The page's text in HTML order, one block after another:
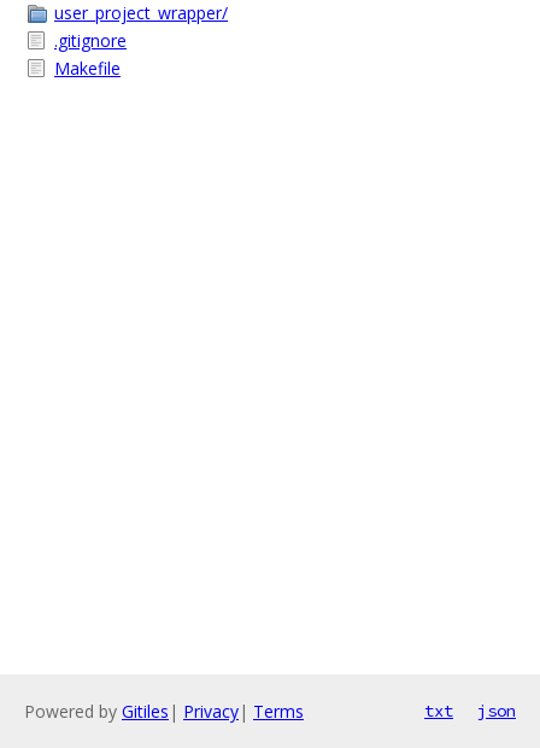
user_project_wrapper/
.gitignore
Makefile
Powered by Gitiles | Privacy| Terms txt json